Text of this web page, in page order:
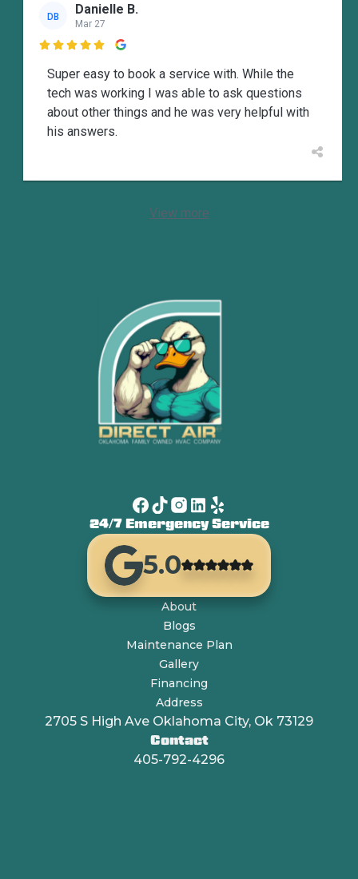
DB Danielle B.
Mar 27

Super easy to book a service with. While the
tech was working I was able to ask questions
about other things and he was very helpful with
his answers.
View more
24/7 Emergency Service
5.0
About
Blogs
Maintenance Plan
Gallery
Financing
Address
2705 S High Ave Oklahoma City, Ok 73129
Contact
405-792-4296